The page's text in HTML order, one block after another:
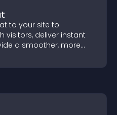
to your site to
visitors, deliver instant
a smoother, more